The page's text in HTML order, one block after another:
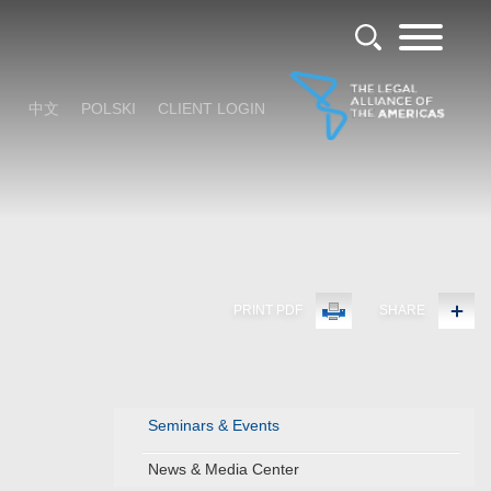
中文 POLSKI CLIENT LOGIN
PRINT PDF SHARE
Seminars & Events
News & Media Center